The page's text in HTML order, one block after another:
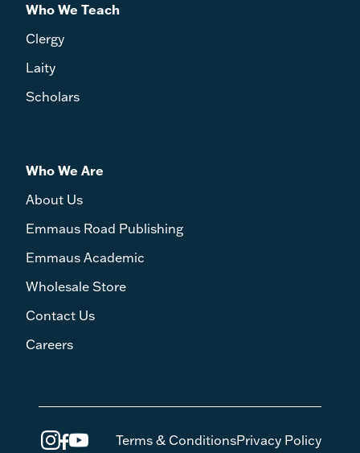
Who We Teach
Clergy
Laity
Scholars
Who We Are
About Us
Emmaus Road Publishing
Emmaus Academic
Wholesale Store
Contact Us
Careers
Terms & ConditionsPrivacy Policy